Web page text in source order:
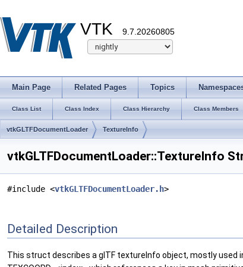
VTK 9.7.20260805
Main Page Related Pages Topics
Class List Class Index Class Hierarchy Class Members
vtkGLTFDocumentLoader TextureInfo
vtkGLTFDocumentLoader::TextureInfo
#include <vtkGLTFDocumentLoader.h>
Detailed Description
This struct describes a glTF textureInfo object, mostly